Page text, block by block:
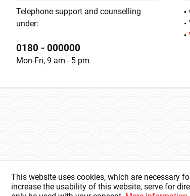
Telephone support and counselling
under:
0180 - 000000
Mon-Fri, 9 am - 5 pm
This website uses cookies, which are necessary
increase the usability of this website, serve for